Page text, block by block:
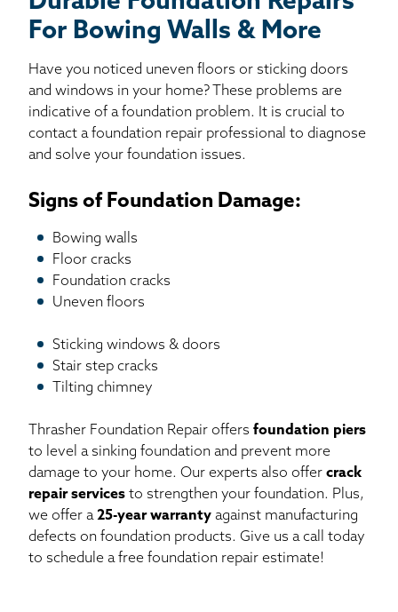
For Bowing Walls & More
Have you noticed uneven floors or sticking doors
and windows in your home? These problems are
indicative of a foundation problem. It is crucial to
contact a foundation repair professional to diagnose
and solve your foundation issues.
Signs of Foundation Damage:
Bowing walls
Floor cracks
Foundation cracks
Uneven floors
Sticking windows & doors
Stair step cracks
Tilting chimney
Thrasher Foundation Repair offers foundation piers
to level a sinking foundation and prevent more
damage to your home. Our experts also offer crack
repair services to strengthen your foundation. Plus,
we offer a25-year warranty against manufacturing
defects on foundation products. Give us a call today
to schedule a free foundation repair estimate!